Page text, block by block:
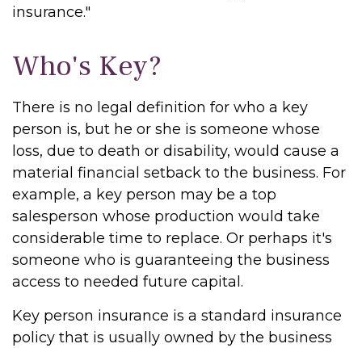
insurance."
Who's Key?
There is no legal definition for who a key
person is, but he or she is someone whose
loss, due to death or disability, would cause a
material financial setback to the business. For
example, a key person may be a top
salesperson whose production would take
considerable time to replace. Or perhaps it's
someone who is guaranteeing the business
access to needed future capital.
Key person insurance is a standard insurance
policy that is usually owned by the business